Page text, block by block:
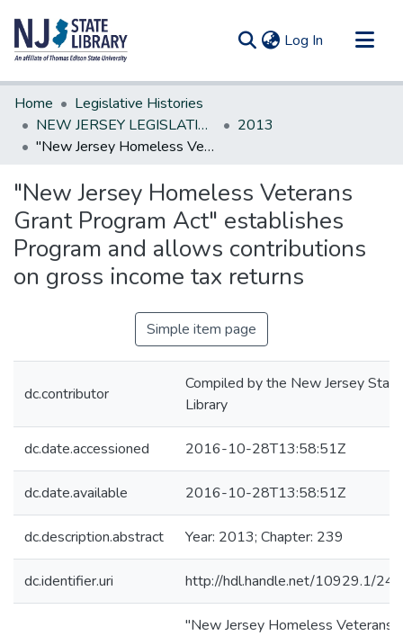
Log In (current)
Communities & Collections
All of DSpace
Statistics
Home
Legislative Histories
NEW JERSEY LEGISLATIVE HISTORIES
2013
"New Jersey Homeless Veterans Grant Program Act" establishes Program and allows contributions on gross income tax returns
"New Jersey Homeless Veterans
Grant Program Act" establishes
Program and allows contributions
on gross income tax returns
Simple item page
dc.contributor
Compiled by the New Jersey State
Library
dc.date.accessioned 2016-10-28T13:58:51Z
dc.date.available 2016-10-28T13:58:51Z
dc.description.abstract Year: 2013; Chapter: 239
dc.identifier.uri http://hdl.handle.net/10929.1/
"New Jersey Homeless Veterans